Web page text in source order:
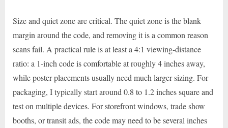
Size and quiet zone are critical. The quiet zone is the blank
margin around the code, and removing it is a common reason
scans fail. A practical rule is at least a 4:1 viewing-distance
ratio: a 1-inch code is comfortable at roughly 4 inches away,
while poster placements usually need much larger sizing. For
packaging, I typically start around 0.8 to 1.2 inches square and
test on multiple devices. For storefront windows, trade show
booths, or transit ads, the code may need to be several inches